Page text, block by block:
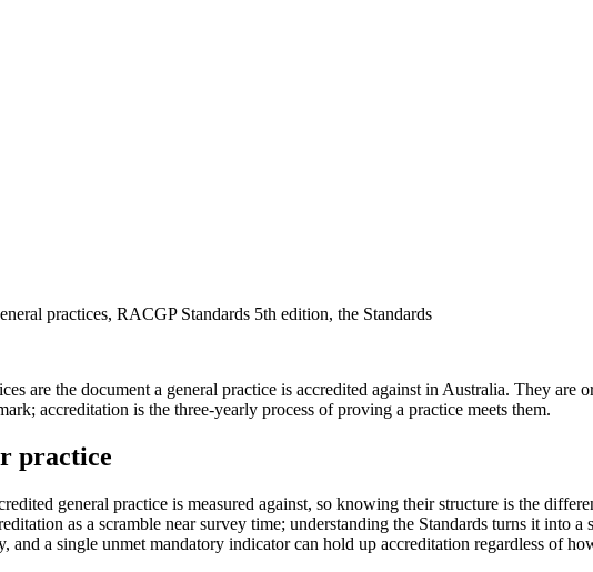
practices, RACGP Standards 5th edition, the Standards
are the document a general practice is accredited against in Australia. They
accreditation is the three-yearly process of proving a practice meets them.
practice
general practice is measured against, so knowing their structure is the
as a scramble near survey time; understanding the Standards turns it into
and a single unmet mandatory indicator can hold up accreditation regardless of